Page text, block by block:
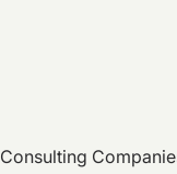
Consulting